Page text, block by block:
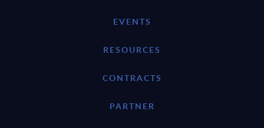
EVENTS
RESOURCES
CONTRACTS
PARTNER